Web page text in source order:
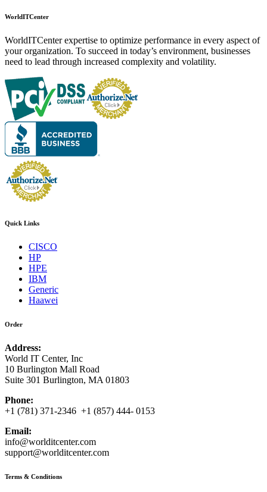
WorldITCenter
WorldITCenter expertise to optimize performance in every aspect of
your organization. To succeed in today’s environment, businesses
need to lead through increased complexity and volatility.
Quick Links
CISCO
HP
HPE
IBM
Generic
Haawei
Order
Address:
World IT Center, Inc
10 Burlington Mall Road
Suite 301 Burlington, MA 01803
Phone:
+1 (781) 371-2346 +1 (857) 444- 0153
Email:
info@worlditcenter.com
support@worlditcenter.com
Terms & Conditions